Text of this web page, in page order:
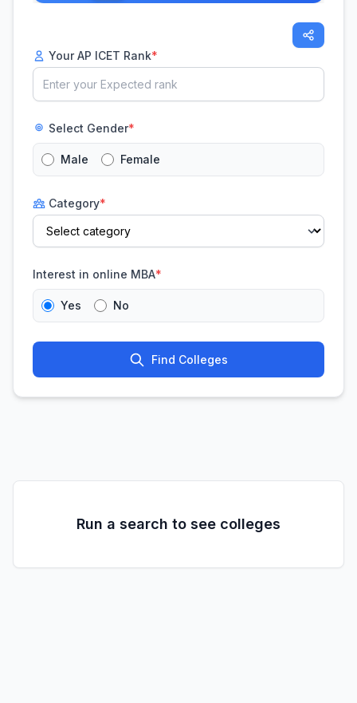
Your AP ICET Rank*
Select Gender*
Male Female
Category*
Interest in online MBA*
Yes No
Find Colleges
Run a search to see colleges